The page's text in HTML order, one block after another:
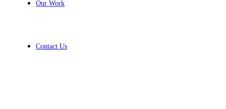
Our Work
Contact Us